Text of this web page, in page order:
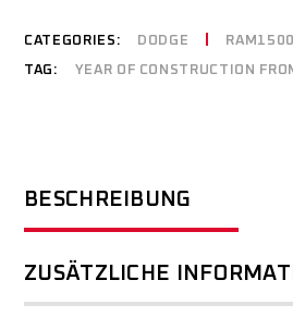
CATEGORIES: DODGE RAM1500
TAG: YEAR OF CONSTRUCTION
BESCHREIBUNG
ZUSÄTZLICHE